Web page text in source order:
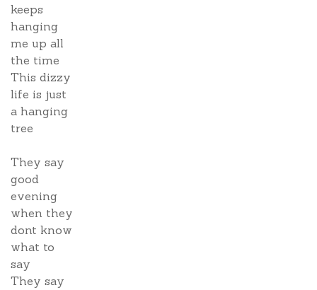
keeps
hanging
me up all
the time
This dizzy
life is just
a hanging
tree
They say
good
evening
when they
dont know
what to
say
They say